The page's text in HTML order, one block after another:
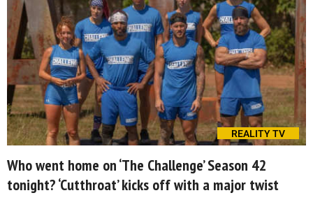
REALITY TV
Who went home on ‘The Challenge’ Season 42
tonight? ‘Cutthroat’ kicks off with a major twist